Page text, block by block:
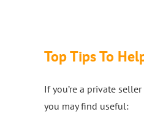
Top Tips To
If you’re a private
you may find useful: